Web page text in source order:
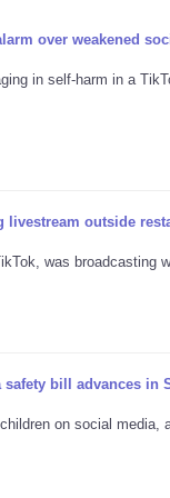
over weakened
in self-harm in a
livestream outside
was broadcasting
bill advances in
on social